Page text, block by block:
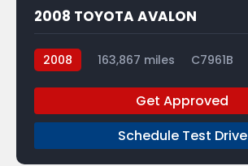
2008 TOYOTA AVALON
2008 163,867 miles C7961B
Get Approved
Schedule Test Drive